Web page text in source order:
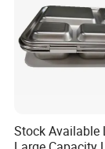
Stock Available